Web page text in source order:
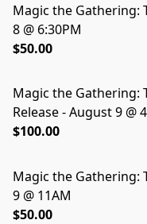
Magic the Gathering:
8 @ 6:30PM
$50.00
Magic the Gathering:
Release - August 9 @
$100.00
Magic the Gathering:
9 @ 11AM
$50.00